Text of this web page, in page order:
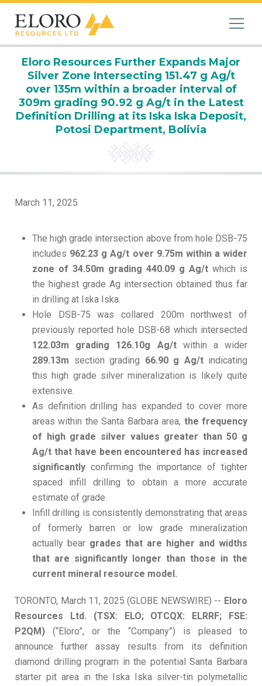
Eloro Resources Further Expands Major
Silver Zone Intersecting 151.47 g Ag/t
over 135m within a broader interval of
309m grading 90.92 g Ag/t in the Latest
Definition Drilling at its Iska Iska Deposit,
Potosi Department, Bolivia
March 11, 2025
The high grade intersection above from hole DSB-75
includes 962.23 g Ag/t over 9.75m within a wider
zone of 34.50m grading 440.09 g Ag/t which is
the highest grade Ag intersection obtained thus far
in drilling at Iska Iska.
Hole DSB-75 was collared 200m northwest of
previously reported hole DSB-68 which intersected
122.03m grading 126.10g Ag/t within a wider
289.13m section grading 66.90 g Ag/tindicating
this high grade silver mineralization is likely quite
extensive.
As definition drilling has expanded to cover more
areas within the Santa Barbara area, the frequency
of high grade silver values greater than 50 g
Ag/t that have been encountered has increased
significantly confirming the importance of tighter
spaced infill drilling to obtain a more accurate
estimate of grade.
Infill drilling is consistently demonstrating that areas
of formerly barren or low grade mineralization
actually bear grades that are higher and widths
that are significantly longer than those in the
current mineral resource model.
TORONTO, March 11, 2025 (GLOBE NEWSWIRE) -- Eloro
Resources Ltd. (TSX: ELO; OTCQX: ELRRF; FSE:
P2QM) (“Eloro”, or the “Company”) is pleased to
announce further assay results from its definition
diamond drilling program in the potential Santa Barbara
starter pit area in the Iska Iska silver-tin polymetallic